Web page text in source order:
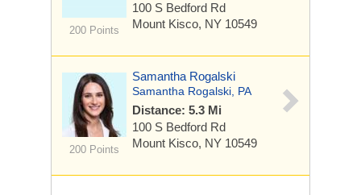
200 Points
100 S Bedford Rd
Mount Kisco, NY 10549
200 Points
Samantha Rogalski
Samantha Rogalski, PA
Distance: 5.3 Mi
100 S Bedford Rd
Mount Kisco, NY 10549